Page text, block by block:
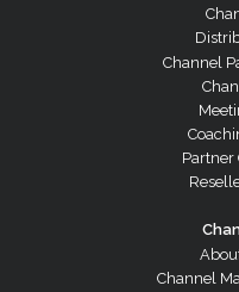
Channel
Partner
Channel